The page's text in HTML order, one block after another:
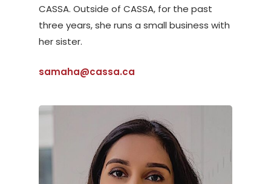
CASSA. Outside of CASSA, for the past
three years, she runs a small business with
her sister.
samaha@cassa.ca